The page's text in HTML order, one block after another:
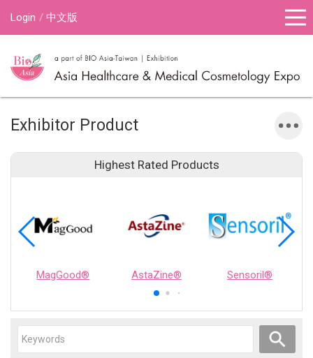
Login 中文版
Exhibitor Product
Highest Rated Products
MagGood® AstaZine® Sensoril®